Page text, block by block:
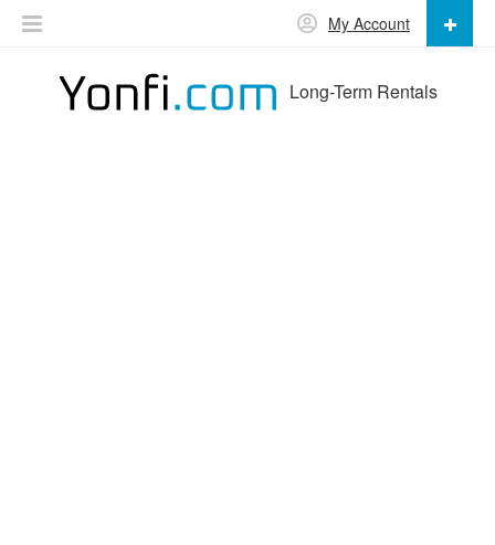
Long-Term Rentals
My Account